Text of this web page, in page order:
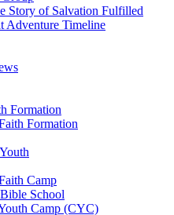
Story of Salvation Fulfilled
Adventure Timeline
Formation
Formation
Camp
School
Camp (CYC)